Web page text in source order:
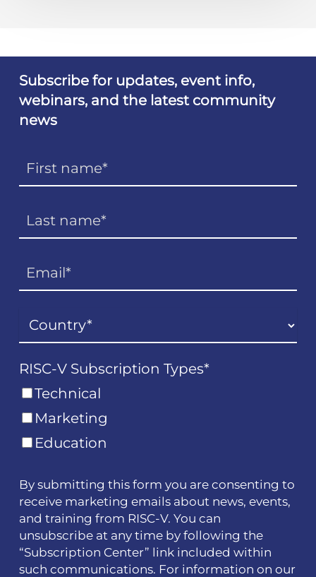
Subscribe for updates, event info,
webinars, and the latest community
news
RISC-V Subscription Types*
Technical
Marketing
Education
By submitting this form you are consenting to
receive marketing emails about news, events,
and training from RISC-V. You can
unsubscribe at any time by following the
“Subscription Center” link included within
such communications. For information on our